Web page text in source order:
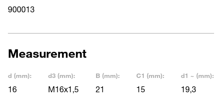
900013
Measurement
d (mm):
16
d3 (mm):
M16x1,5
B (mm):
21
C1 (mm):
15
d1 ~ (mm):
19,3